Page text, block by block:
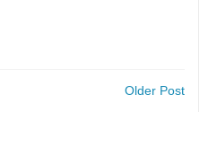
Older Post